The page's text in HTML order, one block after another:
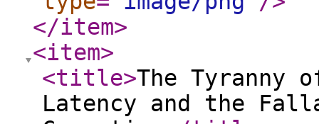
</item>
<item>
<title>The Tyranny
Latency and the